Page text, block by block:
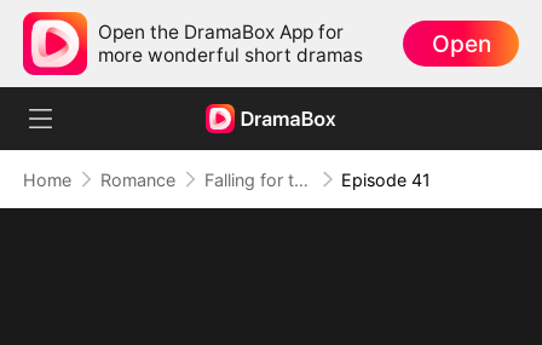
Open the DramaBox App for
more wonderful short dramas
Open
Home Romance Falling for the Internet's Sweetest Temptation Episode 41